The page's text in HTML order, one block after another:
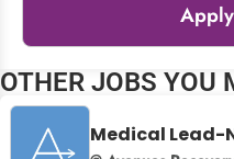
+
Leaflet|© OpenStreetMap
OTHER JOBS YOU
Medical Lead-